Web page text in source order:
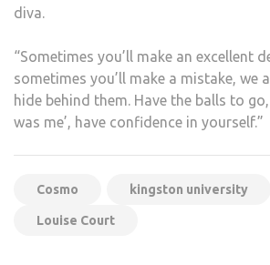
diva.
“Sometimes you’ll make an excellent
sometimes you’ll make a mistake, we
hide behind them. Have the balls to
was me’, have confidence in yourself.”
Cosmo kingston university
Louise Court